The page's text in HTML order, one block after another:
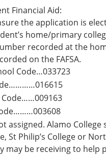
Financial Aid:
the application is
home/primary
recorded at the
on the FAFSA.
Code…033723
Code……009163
assigned. Alamo
St Philip’s College or
may be receiving to